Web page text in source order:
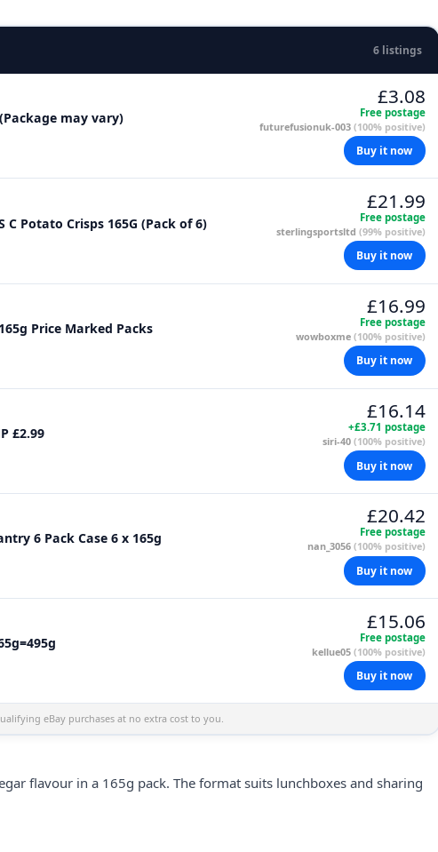
6 listings
may vary)
£3.08
Free postage
futurefusionuk-003 (100% positive)
Buy it now
Potato Crisps 165G (Pack of 6)
£21.99
Free postage
sterlingsportsltd (99% positive)
Buy it now
Price Marked Packs
£16.99
Free postage
wowboxme (100% positive)
Buy it now
£2.99
£16.14
+£3.71 postage
siri-40 (100% positive)
Buy it now
6 Pack Case 6 x 165g
£20.42
Free postage
nan_3056 (100% positive)
Buy it now
£15.06
Free postage
kellue05 (100% positive)
Buy it now
eBay purchases at no extra cost to you.
flavour in a 165g pack. The format suits lunchboxes and sharing